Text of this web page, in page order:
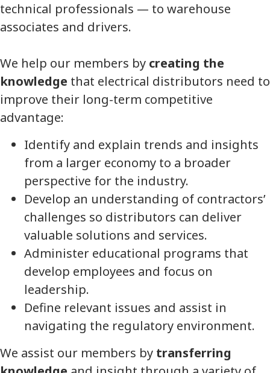
technical professionals — to warehouse
associates and drivers.
We help our members by creating the
knowledge that electrical distributors need to
improve their long-term competitive
advantage:
Identify and explain trends and insights
from a larger economy to a broader
perspective for the industry.
Develop an understanding of contractors’
challenges so distributors can deliver
valuable solutions and services.
Administer educational programs that
develop employees and focus on
leadership.
Define relevant issues and assist in
navigating the regulatory environment.
We assist our members by transferring